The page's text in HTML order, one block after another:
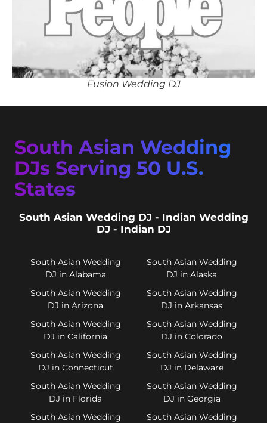
Fusion Wedding DJ
South Asian Wedding
DJs Serving 50 U.S.
States
South Asian Wedding DJ - Indian Wedding
DJ - Indian DJ
South Asian Wedding
DJ in Alabama
South Asian Wedding
DJ in Alaska
South Asian Wedding
DJ in Arizona
South Asian Wedding
DJ in Arkansas
South Asian Wedding
DJ in California
South Asian Wedding
DJ in Colorado
South Asian Wedding
DJ in Connecticut
South Asian Wedding
DJ in Delaware
South Asian Wedding
DJ in Florida
South Asian Wedding
DJ in Georgia
South Asian Wedding
South Asian Wedding